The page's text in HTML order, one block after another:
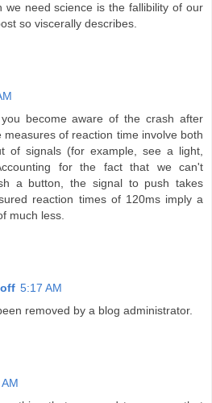
we need science is the fallibility of our
so viscerally describes.
become aware of the crash after
measures of reaction time involve both
of signals (for example, see a light,
for the fact that we can't
a button, the signal to push takes
reaction times of 120ms imply a
much less.
5:17 AM
removed by a blog administrator.